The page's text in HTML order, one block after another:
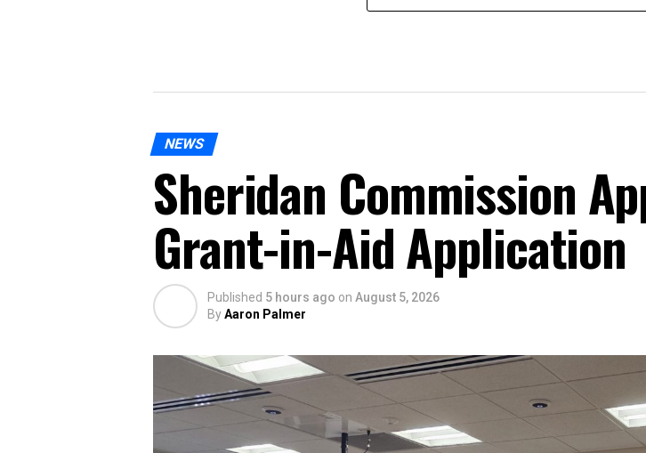
NEWS
Sheridan Commission
Grant-in-Aid Application
Published 5 hours ago on August 5, 2026
ByAaron Palmer